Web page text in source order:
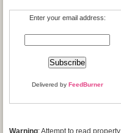
Enter your email address:
Delivered by FeedBurner
Warning: Attempt to read property